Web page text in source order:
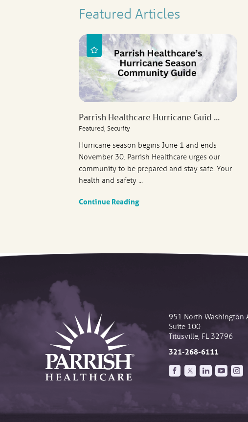
Featured Articles
Parrish Healthcare Hurricane Guid ...
Featured, Security
Hurricane season begins June 1 and ends
November 30. Parrish Healthcare urges our
community to be prepared and stay safe. Your
health and safety ...
Continue Reading
951 North Washington
Suite 100
Titusville, FL 32796
321-268-6111